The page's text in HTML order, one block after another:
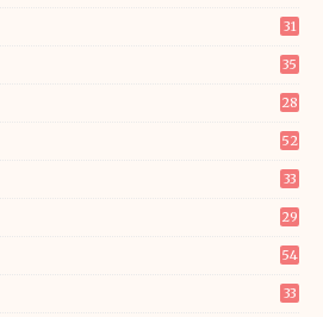
31
35
28
52
33
29
54
33